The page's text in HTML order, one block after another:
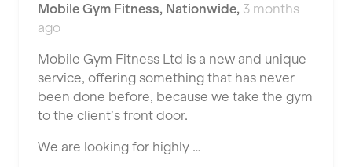
Sittingbourne
Solihull
Southampton
Southend
Stafford
Mobile Gym Fitness, Nationwide, 3 months
ago
Mobile Gym Fitness Ltd is a new and unique
service, offering something that has never
been done before, because we take the gym
to the client’s front door.
We are looking for highly …